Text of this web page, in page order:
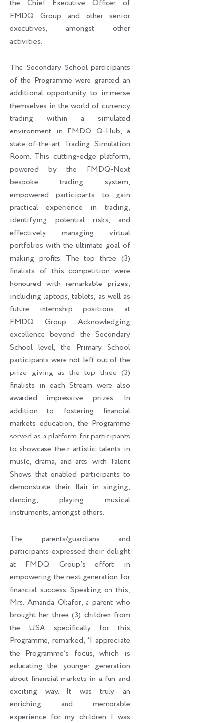
the Chief Executive Officer of
FMDQ Group and other senior
executives, amongst other
activities.
The Secondary School participants
of the Programme were granted an
additional opportunity to immerse
themselves in the world of currency
trading within a simulated
environment in FMDQ Q-Hub, a
state-of-the-art Trading Simulation
Room. This cutting-edge platform,
powered by the FMDQ-Next
bespoke trading system,
empowered participants to gain
practical experience in trading,
identifying potential risks, and
effectively managing virtual
portfolios with the ultimate goal of
making profits. The top three (3)
finalists of this competition were
honoured with remarkable prizes,
including laptops, tablets, as well as
future internship positions at
FMDQ Group. Acknowledging
excellence beyond the Secondary
School level, the Primary School
participants were not left out of the
prize giving as the top three (3)
finalists in each Stream were also
awarded impressive prizes. In
addition to fostering financial
markets education, the Programme
served as a platform for participants
to showcase their artistic talents in
music, drama, and arts, with Talent
Shows that enabled participants to
demonstrate their flair in singing,
dancing, playing musical
instruments, amongst others.
The parents/guardians and
participants expressed their delight
at FMDQ Group’s effort in
empowering the next generation for
financial success. Speaking on this,
Mrs. Amanda Okafor, a parent who
brought her three (3) children from
the USA specifically for this
Programme, remarked, “I appreciate
the Programme’s focus, which is
educating the younger generation
about financial markets in a fun and
exciting way. It was truly an
enriching and memorable
experience for my children. I was